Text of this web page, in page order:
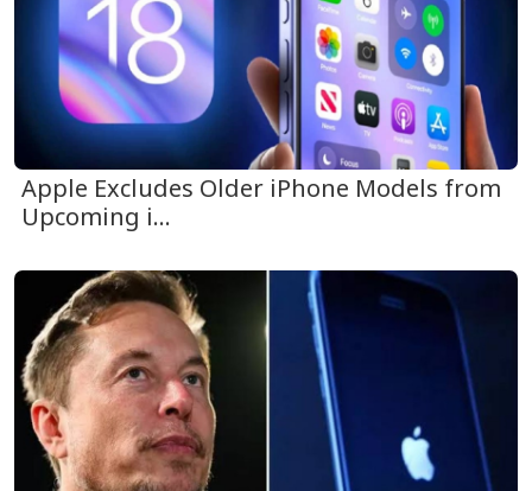
Apple Excludes Older iPhone Models from
Upcoming i...